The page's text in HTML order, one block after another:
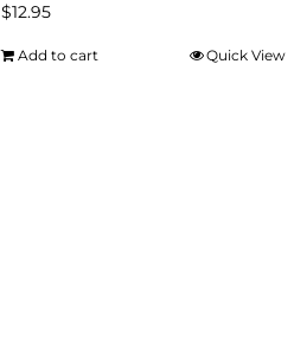
$12.95
Add to cart Quick View